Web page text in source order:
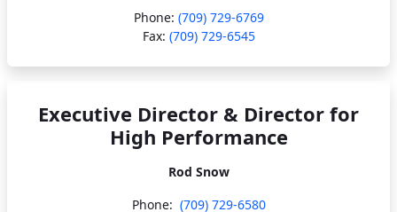
Phone: (709) 729-6769
Fax: (709) 729-6545
Executive Director & Director for
High Performance
Rod Snow
Phone: (709) 729-6580